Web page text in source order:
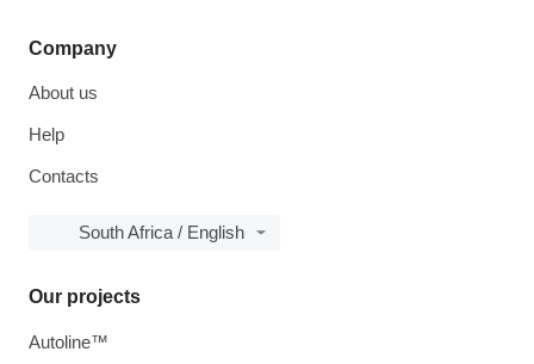
Company
About us
Help
Contacts
South Africa / English
Our projects
Autoline™